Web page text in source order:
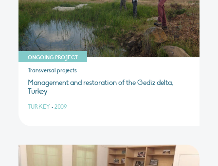
ONGOING PROJECT
Transversal projects
Management and restoration of the Gediz delta,
Turkey
TURKEY • 2009